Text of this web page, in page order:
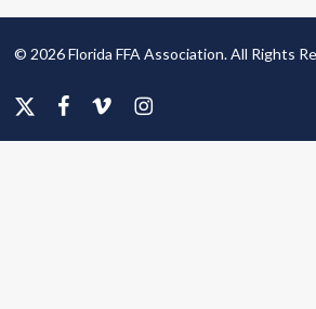
© 2026 Florida FFA Association. All Rights
x-
facebook
vimeo instagram